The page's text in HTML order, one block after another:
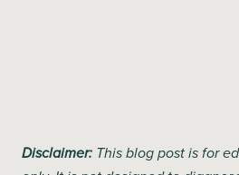
Disclaimer: This blog post is for